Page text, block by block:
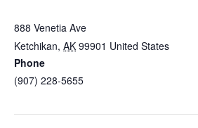
888 Venetia Ave
Ketchikan, AK 99901 United States
Phone
(907) 228-5655